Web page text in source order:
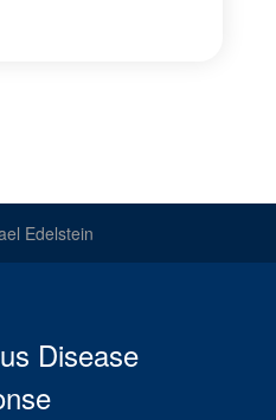
Edelstein
Disease